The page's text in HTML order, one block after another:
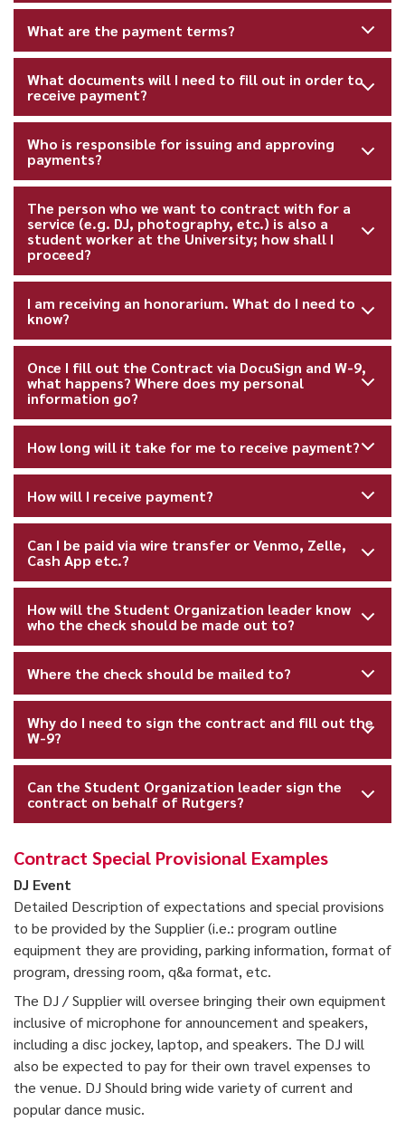
What are the payment terms?
What documents will I need to fill out in order to
receive payment?
Who is responsible for issuing and approving
payments?
The person who we want to contract with for a
service (e.g. DJ, photography, etc.) is also a
student worker at the University; how shall I
proceed?
I am receiving an honorarium. What do I need to
know?
Once I fill out the Contract via DocuSign and W-9,
what happens? Where does my personal
information go?
How long will it take for me to receive payment?
How will I receive payment?
Can I be paid via wire transfer or Venmo, Zelle,
Cash App etc.?
How will the Student Organization leader know
who the check should be made out to?
Where the check should be mailed to?
Why do I need to sign the contract and fill out the
W-9?
Can the Student Organization leader sign the
contract on behalf of Rutgers?
Contract Special Provisional Examples
DJ Event
Detailed Description of expectations and special provisions
to be provided by the Supplier (i.e.: program outline
equipment they are providing, parking information, format of
program, dressing room, q&a format, etc.
The DJ / Supplier will oversee bringing their own equipment
inclusive of microphone for announcement and speakers,
including a disc jockey, laptop, and speakers. The DJ will
also be expected to pay for their own travel expenses to
the venue. DJ Should bring wide variety of current and
popular dance music.